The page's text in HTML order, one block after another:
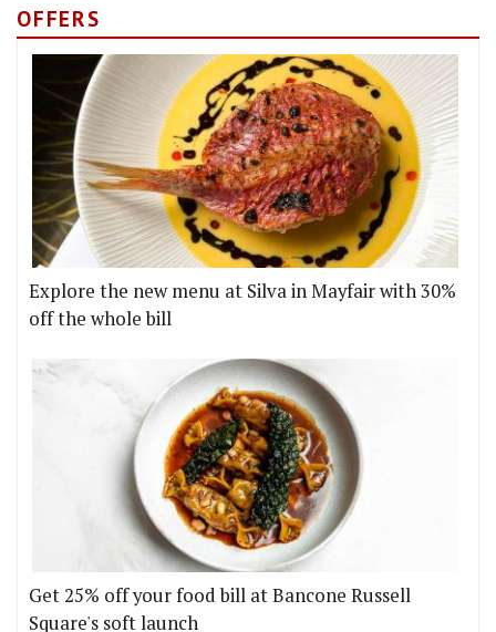
OFFERS
Explore the new menu at Silva in Mayfair with 30%
off the whole bill
Get 25% off your food bill at Bancone Russell
Square's soft launch